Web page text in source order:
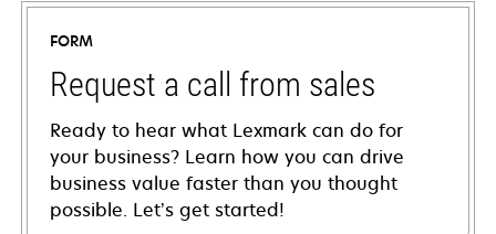
FORM
Request a call from sales
Ready to hear what Lexmark can do for
your business? Learn how you can drive
business value faster than you thought
possible. Let’s get started!